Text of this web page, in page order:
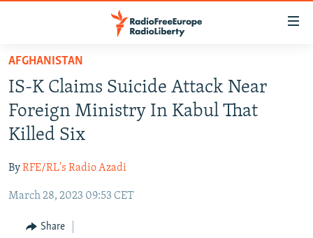
Skip
main
content
Skip
to
main
Navigation
Skip
Search
TO READERS IN RUSSIA
RADIO SVOBODA
RADIO AZATLIQ
MARSHO RADIO
IRAN
KAZAKHSTAN
KYRGYZSTAN
TAJIKISTAN
SOUTH ASIA
AFGHANISTAN
PAKISTAN
CAUCASUS
ARMENIA
CENTRAL/SE EUROPE
AFGHANISTAN
IS-K Claims Suicide Attack Near
Foreign Ministry In Kabul That
Killed Six
ByRFE/RL's Radio Azadi
March 28, 2023 09:53 CET
Share